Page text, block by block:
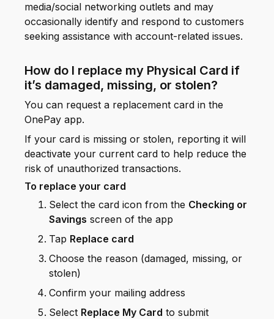
media/social networking outlets and may
occasionally identify and respond to customers
seeking assistance with account-related issues.
How do I replace my Physical Card if
it’s damaged, missing, or stolen?
You can request a replacement card in the
OnePay app.
If your card is missing or stolen, reporting it will
deactivate your current card to help reduce the
risk of unauthorized transactions.
To replace your card
Select the card icon from the Checking or
Savings screen of the app
Tap Replace card
Choose the reason (damaged, missing, or
stolen)
Confirm your mailing address
Select Replace My Card to submit